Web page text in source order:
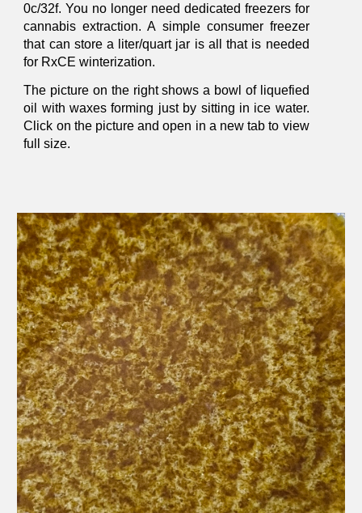
0c/32f. You no longer need dedicated freezers for
cannabis extraction. A simple consumer freezer
that can store a liter/quart jar is all that is needed
for RxCE winterization.
The picture on the right shows a bowl of liquefied
oil with waxes forming just by sitting in ice water.
Click on the picture and open in a new tab to view
full size.